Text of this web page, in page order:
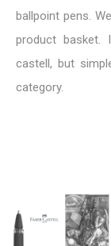
ballpoint pens.
product
castell, but
category.